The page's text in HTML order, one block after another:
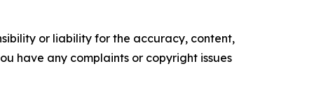
or liability for the accuracy, content,
have any complaints or copyright issues